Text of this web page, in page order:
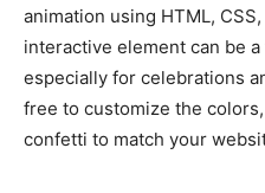
animation using HTML,
interactive element can be
especially for celebrations
free to customize the
confetti to match your